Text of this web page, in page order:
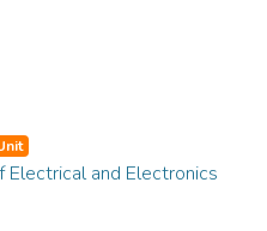
Electrical and Electronics